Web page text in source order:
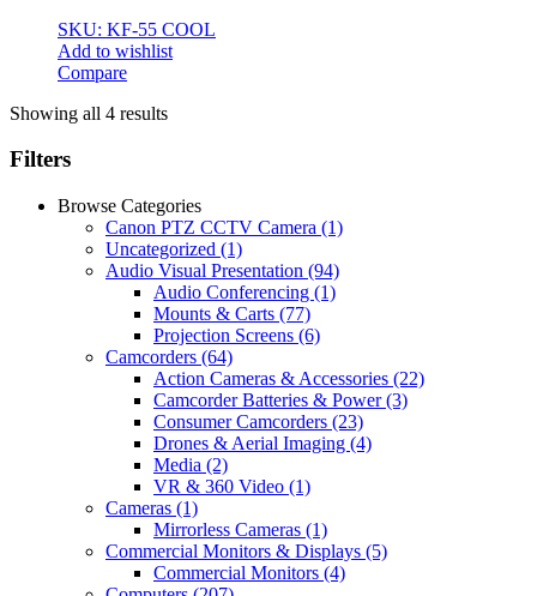
SKU: KF-55 COOL
Add to wishlist
Compare
Showing all 4 results
Filters
Browse Categories
Canon PTZ CCTV Camera (1)
Uncategorized (1)
Audio Visual Presentation (94)
Audio Conferencing (1)
Mounts & Carts (77)
Projection Screens (6)
Camcorders (64)
Action Cameras & Accessories (22)
Camcorder Batteries & Power(3)
Consumer Camcorders (23)
Drones & Aerial Imaging (4)
Media (2)
VR & 360 Video (1)
Cameras (1)
Mirrorless Cameras (1)
Commercial Monitors & Displays (5)
Commercial Monitors (4)